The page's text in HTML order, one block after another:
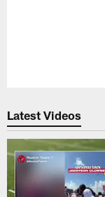
Latest Videos